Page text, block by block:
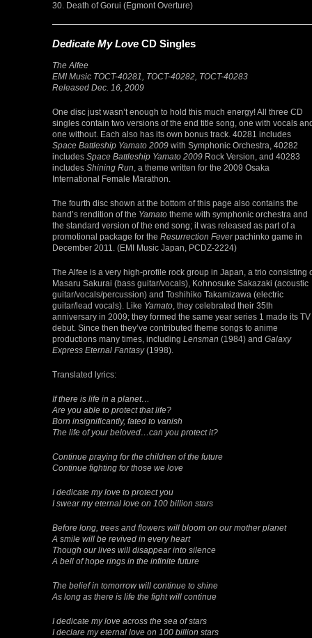
30. Death of Gorui (Egmont Overture)
Dedicate My Love CD Singles
The Alfee
EMI Music TOCT-40281, TOCT-40282, TOCT-40283
Released Dec. 16, 2009
One disc just wasn’t enough to hold this much energy! All three CD
singles contain two versions of the end title song, one with vocals
one without. Each also has its own bonus track. 40281 includes
Space Battleship Yamato 2009 with Symphonic Orchestra, 40282
includes Space Battleship Yamato 2009 Rock Version, and 40283
includes Shining Run , a theme written for the 2009 Osaka
International Female Marathon.
The fourth disc shown at the bottom of this page also contains the
band’s rendition of the Yamato theme with symphonic orchestra and
the standard version of the end song; it was released as part of a
promotional package for the Resurrection Feverpachinko game in
December 2011. (EMI Music Japan, PCDZ-2224)
The Alfee is a very high-profile rock group in Japan, a trio consisting
Masaru Sakurai (bass guitar/vocals), Kohnosuke Sakazaki (acoustic
guitar/vocals/percussion) and Toshihiko Takamizawa (electric
guitar/lead vocals). Like Yamato , they celebrated their 35th
anniversary in 2009; they formed the same year series 1 made its TV
debut. Since then they’ve contributed theme songs to anime
productions many times, including Lensman (1984) and Galaxy
Express Eternal Fantasy(1998).
Translated lyrics:
If there is life in a planet…
Are you able to protect that life?
Born insignificantly, fated to vanish
The life of your beloved…can you protect it?
Continue praying for the children of the future
Continue fighting for those we love
I dedicate my love to protect you
I swear my eternal love on 100 billion stars
Before long, trees and flowers will bloom on our mother planet
A smile will be revived in every heart
Though our lives will disappear into silence
A bell of hope rings in the infinite future
The belief in tomorrow will continue to shine
As long as there is life the fight will continue
I dedicate my love across the sea of stars
I declare my eternal love on 100 billion stars